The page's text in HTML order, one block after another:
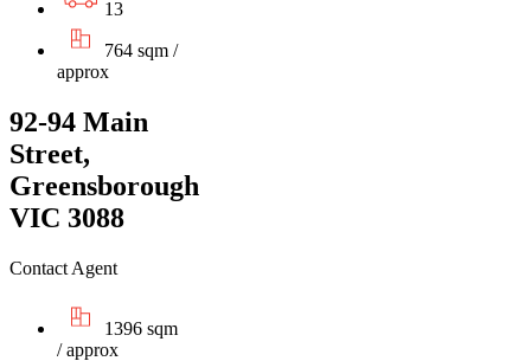
13
764 sqm /
approx
92-94 Main
Street,
Greensborough
VIC 3088
Contact Agent
1396 sqm
/ approx